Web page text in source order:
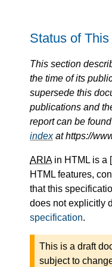
Status of
This section
the time of its
supersede this
publications and
report can be
indexat https://
ARIAin HTML is a [
HTML features,
that this
does not explicitly
specification.
This is a draft
subject to